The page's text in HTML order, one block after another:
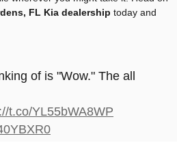
FL Kia dealership today and
of is "Wow." The all
t.co/YL55bWA8WP